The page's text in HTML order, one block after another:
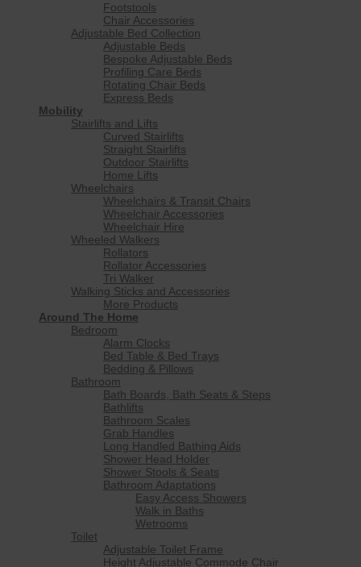
Footstools
Chair Accessories
Adjustable Bed Collection
Adjustable Beds
Bespoke Adjustable Beds
Profiling Care Beds
Rotating Chair Beds
Express Beds
Mobility
Stairlifts and Lifts
Curved Stairlifts
Straight Stairlifts
Outdoor Stairlifts
Home Lifts
Wheelchairs
Wheelchairs & Transit Chairs
Wheelchair Accessories
Wheelchair Hire
Wheeled Walkers
Rollators
Rollator Accessories
Tri Walker
Walking Sticks and Accessories
More Products
Around The Home
Bedroom
Alarm Clocks
Bed Table & Bed Trays
Bedding & Pillows
Bathroom
Bath Boards, Bath Seats & Steps
Bathlifts
Bathroom Scales
Grab Handles
Long Handled Bathing Aids
Shower Head Holder
Shower Stools & Seats
Bathroom Adaptations
Easy Access Showers
Walk in Baths
Wetrooms
Toilet
Adjustable Toilet Frame
Height Adjustable Commode Chair